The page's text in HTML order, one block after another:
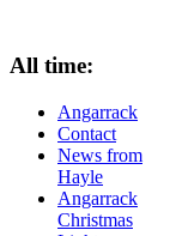
All time:
Angarrack
Contact
News from
Hayle
Angarrack
Christmas